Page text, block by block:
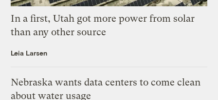
In a first, Utah got more power from solar
than any other source
Leia Larsen
Nebraska wants data centers to come clean
about water usage